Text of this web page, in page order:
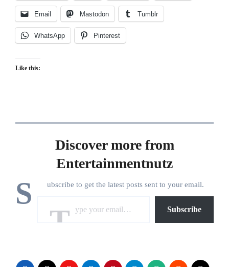
Email Mastodon Tumblr
WhatsApp Pinterest
Like this:
Discover more from
Entertainmentnutz
S ubscribe to get the latest posts sent to your email.
Subscribe